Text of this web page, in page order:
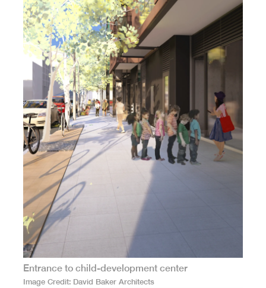
Entrance to child-development center
Image Credit David Baker Architects